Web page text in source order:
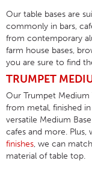
Our table bases are
commonly in bars,
from contemporary
farm house bases,
you are sure to find
TRUMPET
Our Trumpet Medium
from metal, finished
versatile Medium
cafes and more.
finishes, we can
material of table top.